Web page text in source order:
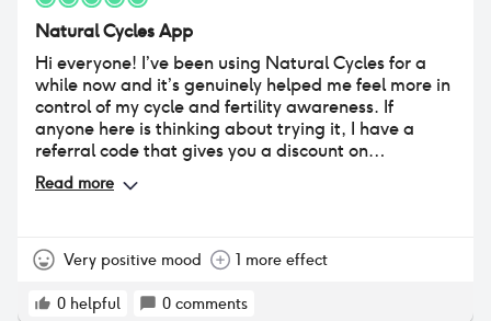
Natural Cycles App
Hi everyone! I’ve been using Natural Cycles for a
while now and it’s genuinely helped me feel more in
control of my cycle and fertility awareness. If
anyone here is thinking about trying it, I have a
referral code that gives you a discount on
subscription (and also helps me get closer to
becoming a Star Cycler). If you’d like to use it, here
someone save a bit while getting started. Happy to
Read more
Very positive mood 1 more effect
0 helpful 0 comments